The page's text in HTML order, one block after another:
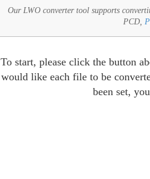
Our LWO converter tool supports
PCD,
To start, please click the button
would like each file to be
been set,